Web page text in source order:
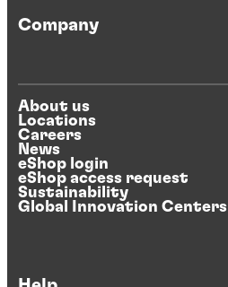
Company
About us
Locations
Careers
News
eShop login
eShop access request
Sustainability
Global Innovation Centers